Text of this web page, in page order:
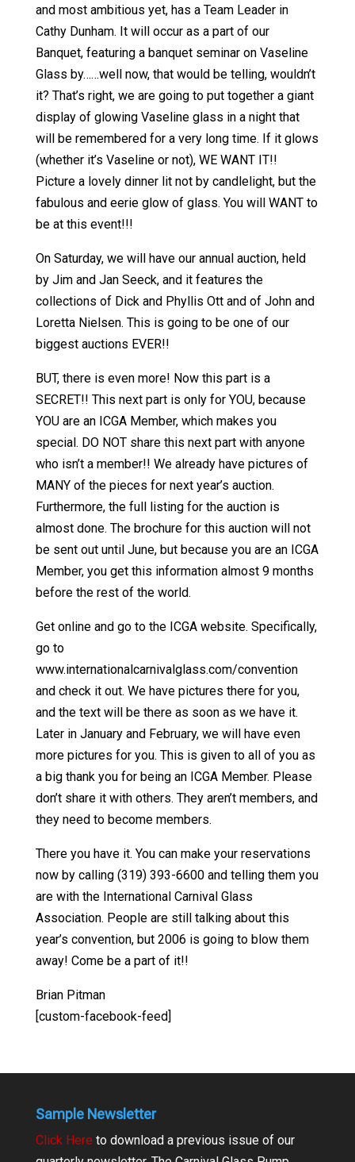
and most ambitious yet, has a Team Leader in
Cathy Dunham. It will occur as a part of our
Banquet, featuring a banquet seminar on Vaseline
Glass by……well now, that would be telling, wouldn’t
it? That’s right, we are going to put together a giant
display of glowing Vaseline glass in a night that
will be remembered for a very long time. If it glows
(whether it’s Vaseline or not), WE WANT IT!!
Picture a lovely dinner lit not by candlelight, but the
fabulous and eerie glow of glass. You will WANT to
be at this event!!!
On Saturday, we will have our annual auction, held
by Jim and Jan Seeck, and it features the
collections of Dick and Phyllis Ott and of John and
Loretta Nielsen. This is going to be one of our
biggest auctions EVER!!
BUT, there is even more! Now this part is a
SECRET!! This next part is only for YOU, because
YOU are an ICGA Member, which makes you
special. DO NOT share this next part with anyone
who isn’t a member!! We already have pictures of
MANY of the pieces for next year’s auction.
Furthermore, the full listing for the auction is
almost done. The brochure for this auction will not
be sent out until June, but because you are an ICGA
Member, you get this information almost 9 months
before the rest of the world.
Get online and go to the ICGA website. Specifically,
go to
www.internationalcarnivalglass.com/convention
and check it out. We have pictures there for you,
and the text will be there as soon as we have it.
Later in January and February, we will have even
more pictures for you. This is given to all of you as
a big thank you for being an ICGA Member. Please
don’t share it with others. They aren’t members, and
they need to become members.
There you have it. You can make your reservations
now by calling (319) 393-6600 and telling them you
are with the International Carnival Glass
Association. People are still talking about this
year’s convention, but 2006 is going to blow them
away! Come be a part of it!!
Brian Pitman
[custom-facebook-feed]
Sample Newsletter
Click Here to download a previous issue of our